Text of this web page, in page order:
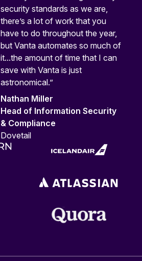
security standards as we are,
there’s a lot of work that you
have to do throughout the year,
but Vanta automates so much of
it...the amount of time that I can
save with Vanta is just
astronomical.”
Nathan Miller
Head of Information Security
& Compliance
Dovetail